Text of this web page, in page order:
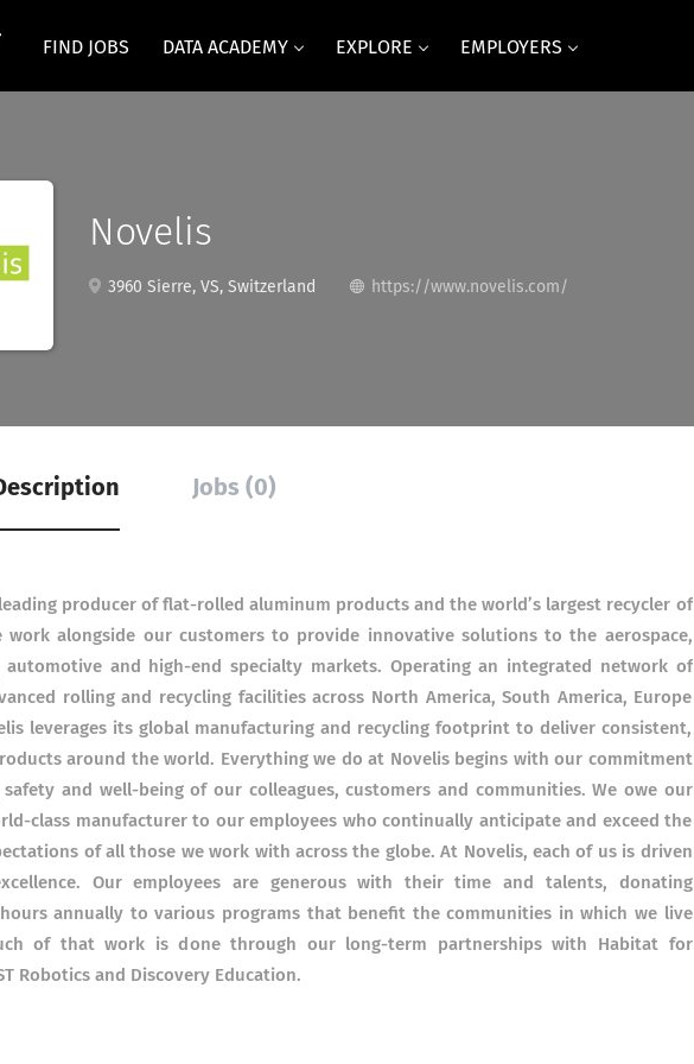
FIND JOBS DATA ACADEMY EXPLORE EMPLOYERS
Novelis
3960 Sierre, VS, Switzerland https://www.novelis.com/
Jobs (0)
producer of flat-rolled aluminum products and the world’s largest recycler of
work alongside our customers to provide innovative solutions to the aerospace,
automotive and high-end specialty markets. Operating an integrated network of
rolling and recycling facilities across North America, South America, Europe
leverages its global manufacturing and recycling footprint to deliver consistent,
around the world. Everything we do at Novelis begins with our commitment
and well-being of our colleagues, customers and communities. We owe our
class manufacturer to our employees who continually anticipate and exceed the
of all those we work with across the globe. At Novelis, each of us is driven
Our employees are generous with their time and talents, donating
annually to various programs that benefit the communities in which we live
of that work is done through our long-term partnerships with Habitat for
Robotics and Discovery Education.